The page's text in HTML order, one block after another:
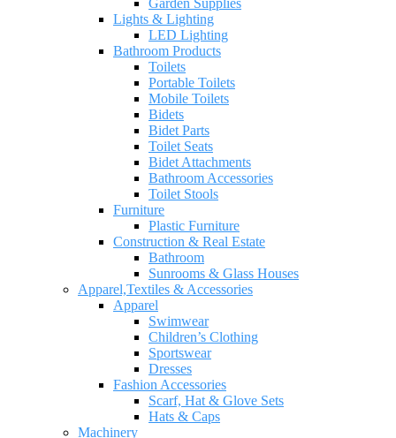
Garden Supplies
Lights & Lighting
LED Lighting
Bathroom Products
Toilets
Portable Toilets
Mobile Toilets
Bidets
Bidet Parts
Toilet Seats
Bidet Attachments
Bathroom Accessories
Toilet Stools
Furniture
Plastic Furniture
Construction & Real Estate
Bathroom
Sunrooms & Glass Houses
Apparel,Textiles & Accessories
Apparel
Swimwear
Children’s Clothing
Sportswear
Dresses
Fashion Accessories
Scarf, Hat & Glove Sets
Hats & Caps
Machinery